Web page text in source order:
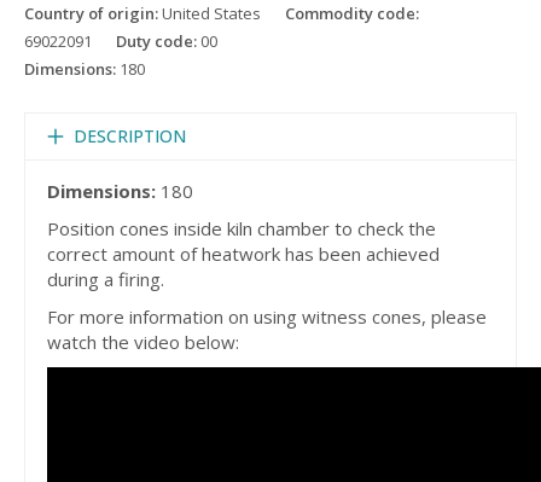
Country of origin:United States
Commodity code:
69022091
Duty code: 00
Dimensions: 180
DESCRIPTION
Dimensions: 180
Position cones inside kiln chamber to check the
correct amount of heatwork has been achieved
during a firing.
For more information on using witness cones, please
watch the video below: